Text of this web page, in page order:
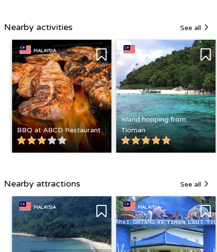
Nearby activities See all
MALAYSIA
BBQ at ABCD Restaurant
MALAYSIA
Island hopping from
Tioman
Nearby attractions See all
MALAYSIA MALAYSIA